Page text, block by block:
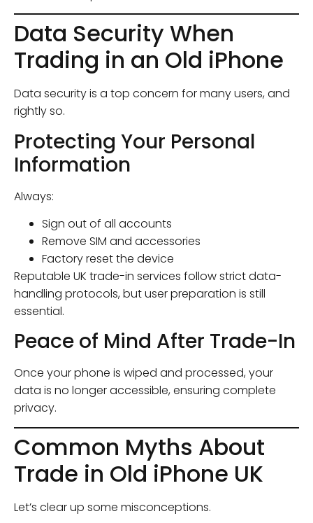
Data Security When
Trading in an Old iPhone
Data security is a top concern for many users, and
rightly so.
Protecting Your Personal
Information
Always:
Sign out of all accounts
Remove SIM and accessories
Factory reset the device
Reputable UK trade-in services follow strict data-
handling protocols, but user preparation is still
essential.
Peace of Mind After Trade-In
Once your phone is wiped and processed, your
data is no longer accessible, ensuring complete
privacy.
Common Myths About
Trade in Old iPhone UK
Let’s clear up some misconceptions.